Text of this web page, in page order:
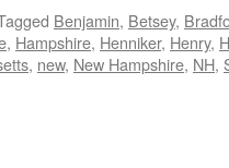
Benjamin, Betsey,
, Hampshire, Henniker, Henry,
, new, New Hampshire, NH,